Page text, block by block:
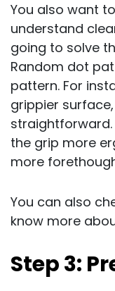
You also want
understand
going to solve
Random dot
pattern. For
grippier
the grip more
more
You can also
know more
Step 3: